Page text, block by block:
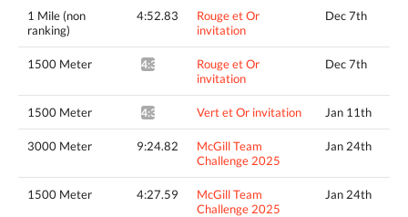
1 Mile (non
ranking)
4:52.83
Rouge et Or
invitation
Dec 7th
1500 Meter 4:31.56^
Rouge et Or
invitation
Dec 7th
1500 Meter 4:36.96* Vert et Or invitation Jan 11th
3000 Meter 9:24.82
McGill Team
Challenge 2025
Jan 24th
1500 Meter 4:27.59
McGill Team
Challenge 2025
Jan 24th